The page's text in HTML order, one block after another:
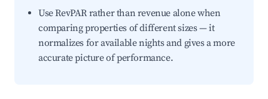
Use RevPAR rather than revenue alone when
comparing properties of different sizes — it
normalizes for available nights and gives a more
accurate picture of performance.